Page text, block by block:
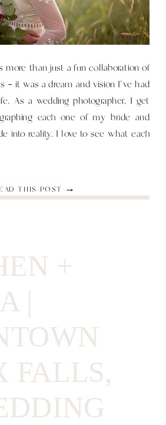
THIS POST →
more than just a fun collaboration of
— it was a dream and vision I’ve had
As a wedding photographer, I get
each one of my bride and
into reality. I love to see what each
+
|
FALLS,